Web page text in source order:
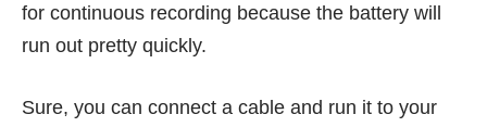
for continuous recording because the battery will
run out pretty quickly.
Sure, you can connect a cable and run it to your